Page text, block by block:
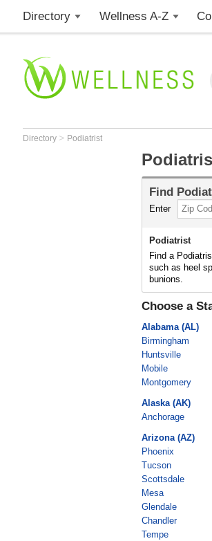
Directory Wellness A-Z
Directory > Podiatrist
Find
Enter
Podiatrist
Find a
such as heel
bunions.
Choose a
Alabama (AL)
Birmingham
Huntsville
Mobile
Montgomery
Alaska (AK)
Anchorage
Arizona (AZ)
Phoenix
Tucson
Scottsdale
Mesa
Glendale
Chandler
Tempe